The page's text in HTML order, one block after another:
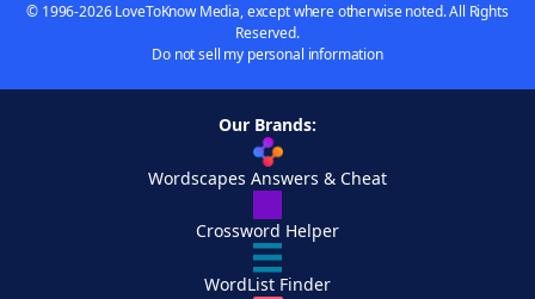
© 1996-2026 LoveToKnow Media, except where otherwise noted. All Rights
Reserved.
Do not sell my personal information
Our Brands:
Wordscapes Answers & Cheat
Crossword Helper
WordList Finder